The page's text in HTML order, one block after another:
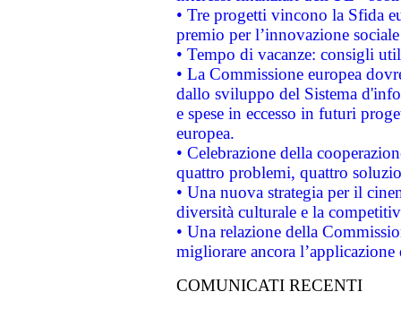
• Tre progetti vincono la Sfida
premio per l’innovazione sociale
• Tempo di vacanze: consigli
• La Commissione europea
dallo sviluppo del Sistema
e spese in eccesso in futuri
europea.
• Celebrazione della
quattro problemi, quattro
• Una nuova strategia per il
diversità culturale e la
• Una relazione della
migliorare ancora
COMUNICATI RECENTI